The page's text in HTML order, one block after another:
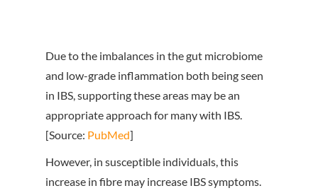
Due to the imbalances in the gut microbiome
and low-grade inflammation both being seen
in IBS, supporting these areas may be an
appropriate approach for many with IBS.
[Source: PubMed]
However, in susceptible individuals, this
increase in fibre may increase IBS symptoms.